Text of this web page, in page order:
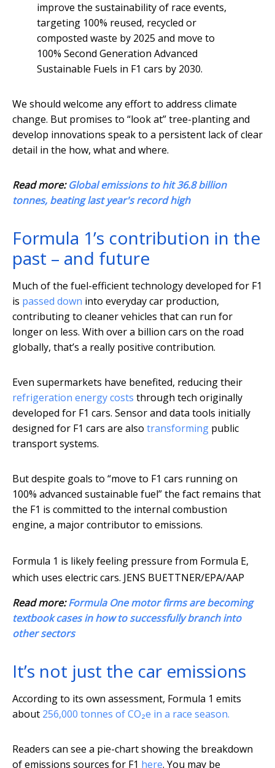
improve the sustainability of race events,
targeting 100% reused, recycled or
composted waste by 2025 and move to
100% Second Generation Advanced
Sustainable Fuels in F1 cars by 2030.
We should welcome any effort to address climate
change. But promises to “look at” tree-planting and
develop innovations speak to a persistent lack of clear
detail in the how, what and where.
Read more:Global emissions to hit 36.8 billion
tonnes, beating last year's record high
Formula 1’s contribution in the
past – and future
Much of the fuel-efficient technology developed for F1
is passed down into everyday car production,
contributing to cleaner vehicles that can run for
longer on less. With over a billion cars on the road
globally, that’s a really positive contribution.
Even supermarkets have benefited, reducing their
refrigeration energy costs through tech originally
developed for F1 cars. Sensor and data tools initially
designed for F1 cars are also transforming public
transport systems.
But despite goals to “move to F1 cars running on
100% advanced sustainable fuel” the fact remains that
the F1 is committed to the internal combustion
engine, a major contributor to emissions.
Formula 1 is likely feeling pressure from Formula E,
which uses electric cars. JENS BUETTNER/EPA/AAP
Read more:Formula One motor firms are becoming
textbook cases in how to successfully branch into
other sectors
It’s not just the car emissions
According to its own assessment, Formula 1 emits
about 256,000 tonnes of CO₂e in a race season.
Readers can see a pie-chart showing the breakdown
of emissions sources for F1 here. You may be